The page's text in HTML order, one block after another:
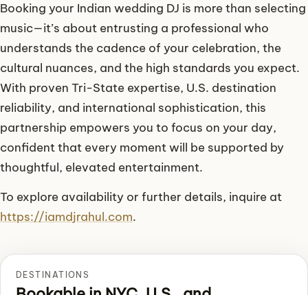
Booking your Indian wedding DJ is more than selecting
music—it’s about entrusting a professional who
understands the cadence of your celebration, the
cultural nuances, and the high standards you expect.
With proven Tri-State expertise, U.S. destination
reliability, and international sophistication, this
partnership empowers you to focus on your day,
confident that every moment will be supported by
thoughtful, elevated entertainment.
To explore availability or further details, inquire at
https://iamdjrahul.com.
DESTINATIONS